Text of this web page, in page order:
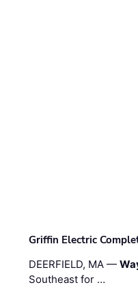
Griffin Electric
DEERFIELD, MA —
Southeast for …